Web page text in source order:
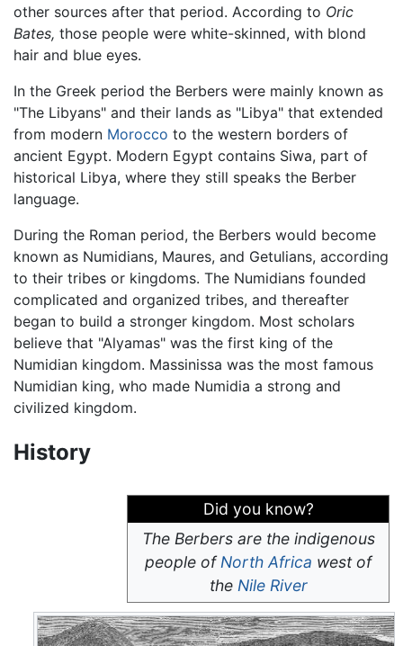
other sources after that period. According to Oric
Bates, those people were white-skinned, with blond
hair and blue eyes.
In the Greek period the Berbers were mainly known as
"The Libyans" and their lands as "Libya" that extended
from modern Morocco to the western borders of
ancient Egypt. Modern Egypt contains Siwa, part of
historical Libya, where they still speaks the Berber
language.
During the Roman period, the Berbers would become
known as Numidians, Maures, and Getulians, according
to their tribes or kingdoms. The Numidians founded
complicated and organized tribes, and thereafter
began to build a stronger kingdom. Most scholars
believe that "Alyamas" was the first king of the
Numidian kingdom. Massinissa was the most famous
Numidian king, who made Numidia a strong and
civilized kingdom.
History
Did you know?
The Berbers are the indigenous
people ofNorth Africa west of
the Nile River